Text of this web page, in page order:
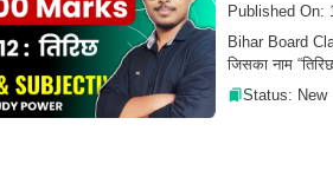
Published On:
Bihar Board
जिसका नाम
Status: New